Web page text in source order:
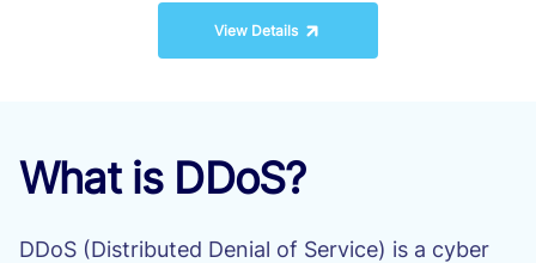
View Details
What is DDoS?
DDoS (Distributed Denial of Service) is a cyber